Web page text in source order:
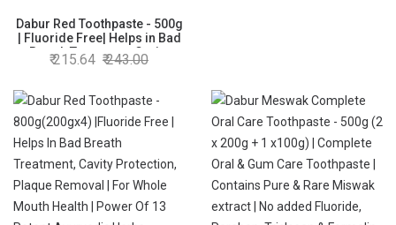
Dabur Red Toothpaste - 500g
| Fluoride Free| Helps in Bad
Breath Treatment, Cavity
Protection, Plaque Removal
Power of 13 Potent Ayurvedic
Herbs
215.64 243.00